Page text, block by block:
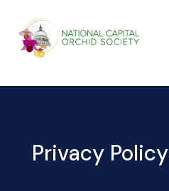
Privacy Policy